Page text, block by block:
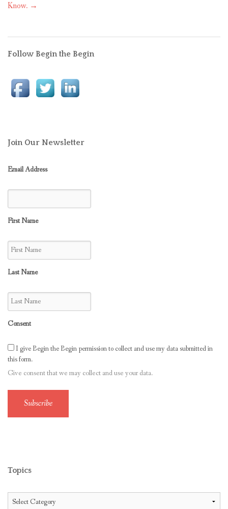
Know. →
Follow Begin the Begin
Join Our Newsletter
Email Address
First Name
Last Name
Consent
I give Begin the Begin permission to collect and use my data submitted in
this form.
Give consent that we may collect and use your data.
Subscribe
Topics
Topics